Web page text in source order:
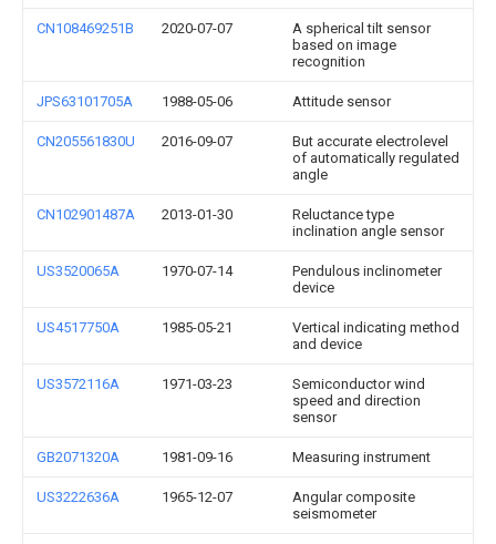
CN108469251B 2020-07-07
A spherical tilt sensor
based on image
recognition
JPS63101705A 1988-05-06 Attitude sensor
CN205561830U 2016-09-07
But accurate electrolevel
of automatically regulated
angle
CN102901487A 2013-01-30
Reluctance type
inclination angle sensor
US3520065A 1970-07-14
Pendulous inclinometer
device
US4517750A 1985-05-21
Vertical indicating method
and device
US3572116A 1971-03-23
Semiconductor wind
speed and direction
sensor
GB2071320A 1981-09-16 Measuring instrument
US3222636A 1965-12-07
Angular composite
seismometer